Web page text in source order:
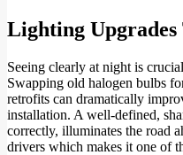
Lighting Upgrades
Seeing clearly at night is
Swapping old halogen bulbs
retrofits can dramatically
installation. A well-defined,
correctly, illuminates the road
drivers which makes it one of